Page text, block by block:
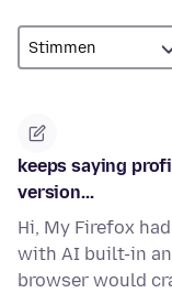
keeps saying
version...
Hi, My Firefox
with AI built-in
browser would